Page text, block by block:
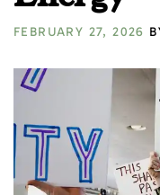
FEBRUARY 27, 2026